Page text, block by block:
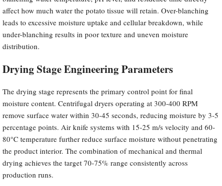
affect how much water the potato tissue will retain. Over-blanching
leads to excessive moisture uptake and cellular breakdown, while
under-blanching results in poor texture and uneven moisture
distribution.
Drying Stage Engineering Parameters
The drying stage represents the primary control point for final
moisture content. Centrifugal dryers operating at 300-400 RPM
remove surface water within 30-45 seconds, reducing moisture by 3-5
percentage points. Air knife systems with 15-25 m/s velocity and 60-
80°C temperature further reduce surface moisture without penetrating
the product interior. The combination of mechanical and thermal
drying achieves the target 70-75% range consistently across
production runs.